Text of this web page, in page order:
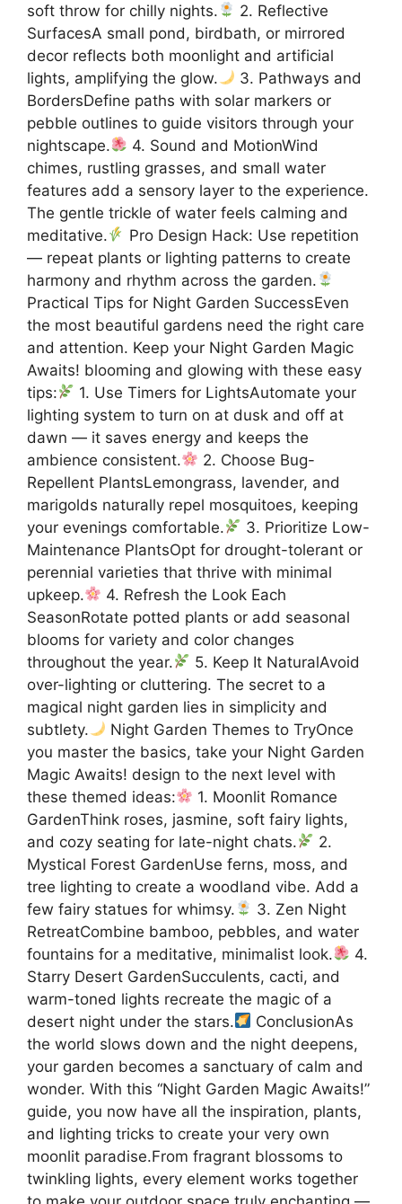
soft throw for chilly nights.
2. Reflective
SurfacesA small pond, birdbath, or mirrored
decor reflects both moonlight and artificial
lights, amplifying the glow.
3. Pathways and
BordersDefine paths with solar markers or
pebble outlines to guide visitors through your
nightscape.
4. Sound and MotionWind
chimes, rustling grasses, and small water
features add a sensory layer to the experience.
The gentle trickle of water feels calming and
meditative.
Pro Design Hack: Use repetition
— repeat plants or lighting patterns to create
harmony and rhythm across the garden.
Practical Tips for Night Garden SuccessEven
the most beautiful gardens need the right care
and attention. Keep your Night Garden Magic
Awaits! blooming and glowing with these easy
tips:
1. Use Timers for LightsAutomate your
lighting system to turn on at dusk and off at
dawn — it saves energy and keeps the
ambience consistent.
2. Choose Bug-
Repellent PlantsLemongrass, lavender, and
marigolds naturally repel mosquitoes, keeping
your evenings comfortable.
3. Prioritize Low-
Maintenance PlantsOpt for drought-tolerant or
perennial varieties that thrive with minimal
upkeep.
4. Refresh the Look Each
SeasonRotate potted plants or add seasonal
blooms for variety and color changes
throughout the year.
5. Keep It NaturalAvoid
over-lighting or cluttering. The secret to a
magical night garden lies in simplicity and
subtlety.
Night Garden Themes to TryOnce
you master the basics, take your Night Garden
Magic Awaits! design to the next level with
these themed ideas:
1. Moonlit Romance
GardenThink roses, jasmine, soft fairy lights,
and cozy seating for late-night chats.
2.
Mystical Forest GardenUse ferns, moss, and
tree lighting to create a woodland vibe. Add a
few fairy statues for whimsy.
3. Zen Night
RetreatCombine bamboo, pebbles, and water
fountains for a meditative, minimalist look.
4.
Starry Desert GardenSucculents, cacti, and
warm-toned lights recreate the magic of a
desert night under the stars.
ConclusionAs
the world slows down and the night deepens,
your garden becomes a sanctuary of calm and
wonder. With this “Night Garden Magic Awaits!”
guide, you now have all the inspiration, plants,
and lighting tricks to create your very own
moonlit paradise.From fragrant blossoms to
twinkling lights, every element works together